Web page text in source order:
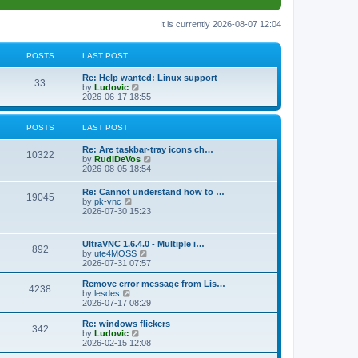
It is currently 2026-08-07 12:04
POSTS LAST POST
33
s
L
a
s
t
p
o
Re: Help wanted: Linux support
by Ludovic
i
e
w
l
a
t
e
s
p
t
2026-06-17 18:55
POSTS LAST POST
10322P
s
s
L
a
s
p
o
s
t
Re: Are taskbar-tray icons ch…
by RudiDeVos
t
a
t
t
p
t
2026-08-05 18:54
19045P
L
a
s
o
s
t
Re: Cannot understand how to …
by pk-vnc
i
t
h
e
l
a
t
s
t
p
o
s
t
2026-07-30 15:23
892P
s
t
s
L
a
s
t
p
o
s
UltraVNC 1.6.4.0 - Multiple i…
by ute4MOSS
i
e
w
h
a
t
e
2026-07-31 07:57
4238
t
L
a
s
t
p
o
s
Remove error message from Lis…
by lesdes
i
e
w
t
h
2026-07-17 08:29
342P
L
a
s
t
Re: windows flickers
by Ludovic
i
e
2026-02-15 12:08